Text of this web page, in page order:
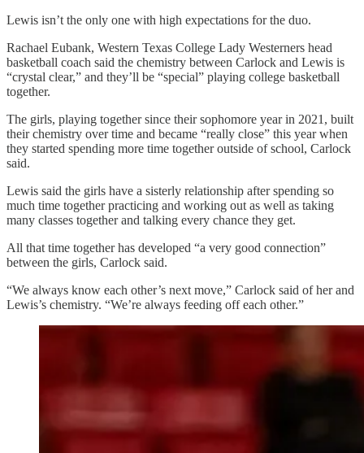
Lewis isn’t the only one with high expectations for the duo.
Rachael Eubank, Western Texas College Lady Westerners head
basketball coach said the chemistry between Carlock and Lewis is
“crystal clear,” and they’ll be “special” playing college basketball
together.
The girls, playing together since their sophomore year in 2021, built
their chemistry over time and became “really close” this year when
they started spending more time together outside of school, Carlock
said.
Lewis said the girls have a sisterly relationship after spending so
much time together practicing and working out as well as taking
many classes together and talking every chance they get.
All that time together has developed “a very good connection”
between the girls, Carlock said.
“We always know each other’s next move,” Carlock said of her and
Lewis’s chemistry. “We’re always feeding off each other.”